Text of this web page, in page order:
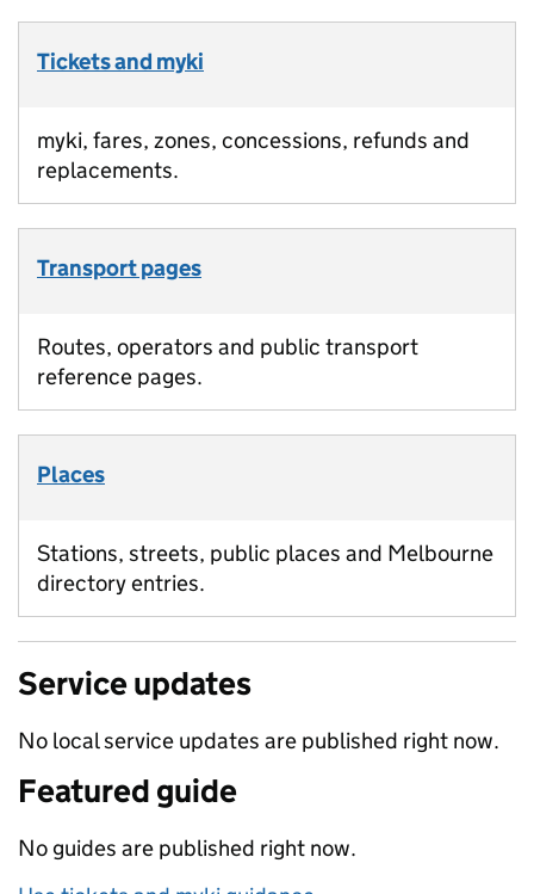
Tickets and myki
myki, fares, zones, concessions, refunds and
replacements.
Transport pages
Routes, operators and public transport
reference pages.
Places
Stations, streets, public places and Melbourne
directory entries.
Service updates
No local service updates are published right now.
Featured guide
No guides are published right now.